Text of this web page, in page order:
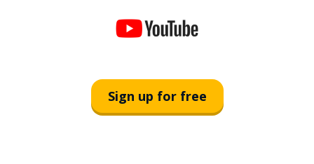
Sign up for free